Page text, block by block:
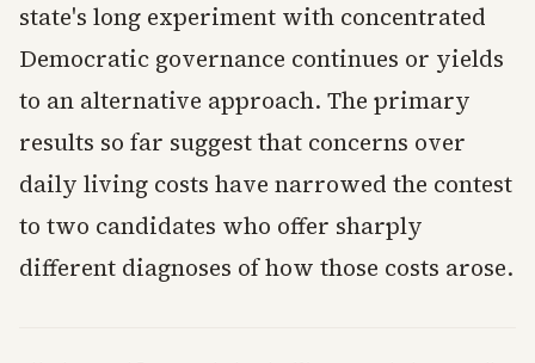
state's long experiment with concentrated
Democratic governance continues or yields
to an alternative approach. The primary
results so far suggest that concerns over
daily living costs have narrowed the contest
to two candidates who offer sharply
different diagnoses of how those costs arose.